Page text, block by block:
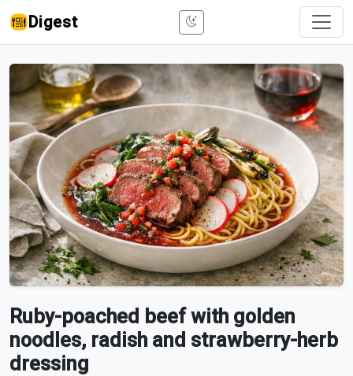
Digest
Ruby-poached beef with golden
noodles, radish and strawberry-herb
dressing